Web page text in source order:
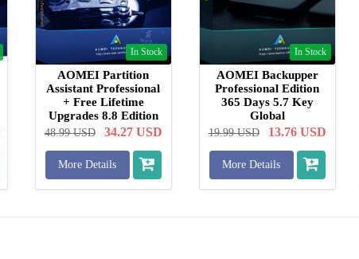
In Stock
AOMEI Partition
Assistant Professional
+ Free Lifetime
Upgrades 8.8 Edition
Key Global
48.99 USD 34.27 USD
More Details
In Stock
AOMEI Backupper
Professional Edition
365 Days 5.7 Key
Global
19.99 USD 13.76 USD
More Details